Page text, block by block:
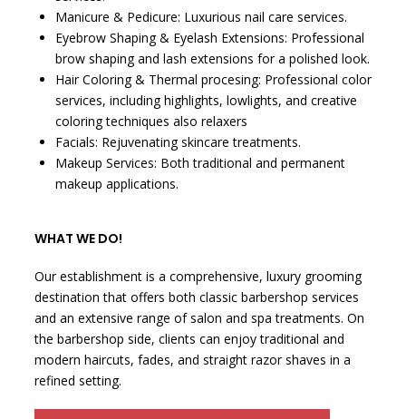
Manicure & Pedicure: Luxurious nail care services.
Eyebrow Shaping & Eyelash Extensions: Professional
brow shaping and lash extensions for a polished look.
Hair Coloring & Thermal procesing: Professional color
services, including highlights, lowlights, and creative
coloring techniques also relaxers
Facials: Rejuvenating skincare treatments.
Makeup Services: Both traditional and permanent
makeup applications.
WHAT WE DO!
Our establishment is a comprehensive, luxury grooming
destination that offers both classic barbershop services
and an extensive range of salon and spa treatments. On
the barbershop side, clients can enjoy traditional and
modern haircuts, fades, and straight razor shaves in a
refined setting.